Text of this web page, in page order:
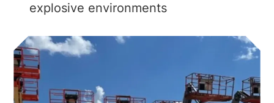
explosive environments